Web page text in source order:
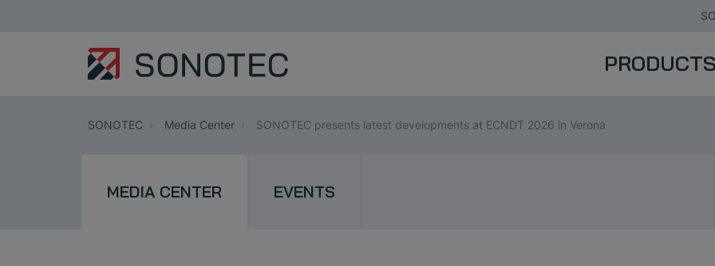
SONOTEC Media Center SONOTEC presents latest developments at ECNDT 2026 in Verona
MEDIA CENTER EVENTS